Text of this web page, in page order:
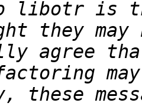
they
these